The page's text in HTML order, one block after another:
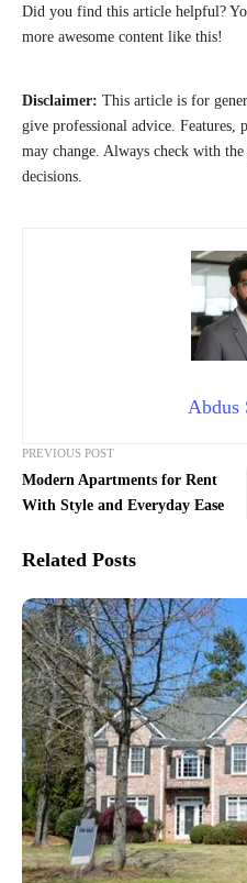
Did you find this article helpful?
more awesome content like this!
Disclaimer: This article is for
give professional advice. Features,
may change. Always check with
decisions.
Abdus
PREVIOUS POST
Modern Apartments for Rent
With Style and Everyday Ease
Related Posts